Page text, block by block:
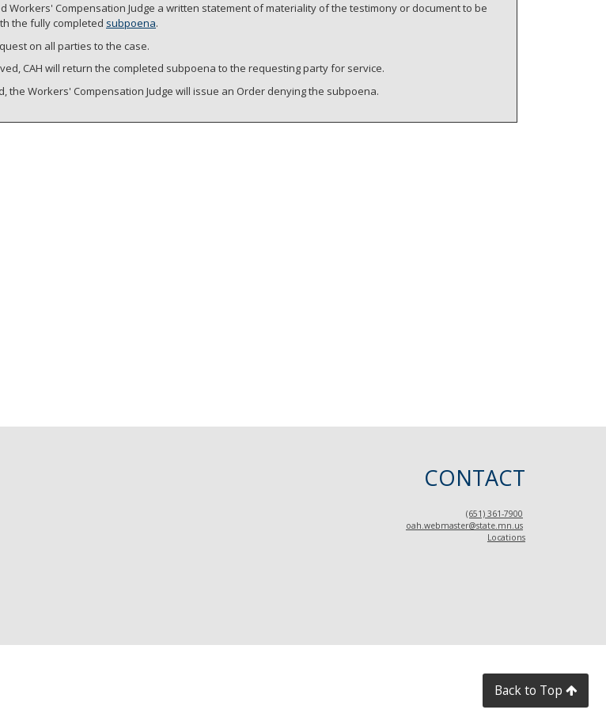
Workers' Compensation Judge a written statement of materiality of the testimony or document to be
the fully completed subpoena.
on all parties to the case.
CAH will return the completed subpoena to the requesting party for service.
the Workers' Compensation Judge will issue an Order denying the subpoena.
CONTACT
(651) 361-7900
oah.webmaster@state.mn.us
Locations
Back to Top